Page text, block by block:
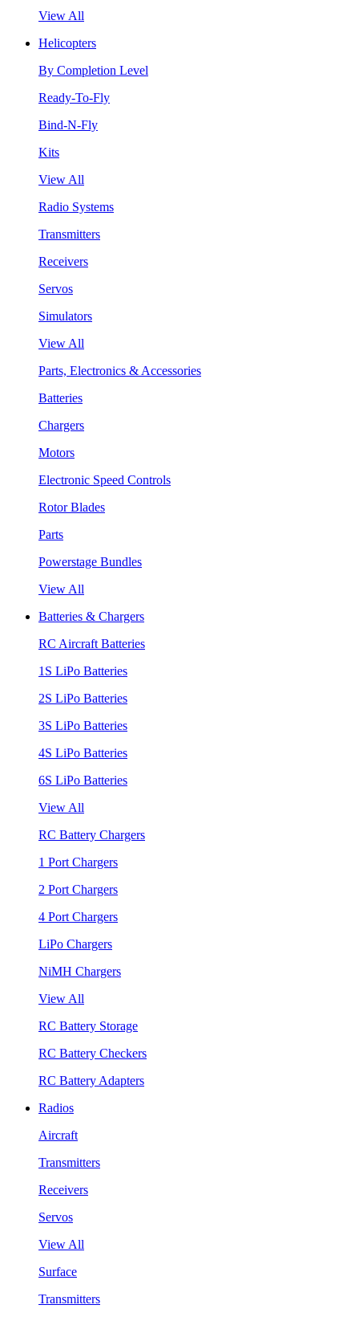
View All
Helicopters
By Completion Level
Ready-To-Fly
Bind-N-Fly
Kits
View All
Radio Systems
Transmitters
Receivers
Servos
Simulators
View All
Parts, Electronics & Accessories
Batteries
Chargers
Motors
Electronic Speed Controls
Rotor Blades
Parts
Powerstage Bundles
View All
Batteries & Chargers
RC Aircraft Batteries
1S LiPo Batteries
2S LiPo Batteries
3S LiPo Batteries
4S LiPo Batteries
6S LiPo Batteries
View All
RC Battery Chargers
1 Port Chargers
2 Port Chargers
4 Port Chargers
LiPo Chargers
NiMH Chargers
View All
RC Battery Storage
RC Battery Checkers
RC Battery Adapters
Radios
Aircraft
Transmitters
Receivers
Servos
View All
Surface
Transmitters